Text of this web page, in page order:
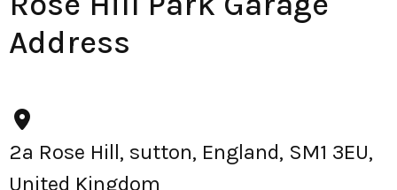
Address
2a Rose Hill, sutton, England, SM1 3EU,
United Kingdom